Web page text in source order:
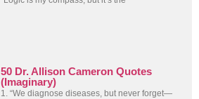
50 Dr. Allison Cameron Quotes
(Imaginary)
1. “We diagnose diseases, but never forget—